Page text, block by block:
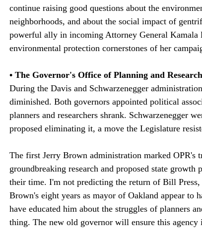
continue raising good questions about the
neighborhoods, and about the social impact of
powerful ally in incoming Attorney General
environmental protection cornerstones of her
• The Governor's Office of Planning and
During the Davis and Schwarzenegger
diminished. Both governors appointed political
planners and researchers shrank. Schwarzenegger
proposed eliminating it, a move the Legislature
The first Jerry Brown administration marked OPR's
groundbreaking research and proposed state growth
their time. I'm not predicting the return of Bill
Brown's eight years as mayor of Oakland appear to
have educated him about the struggles of planners
thing. The new old governor will ensure this